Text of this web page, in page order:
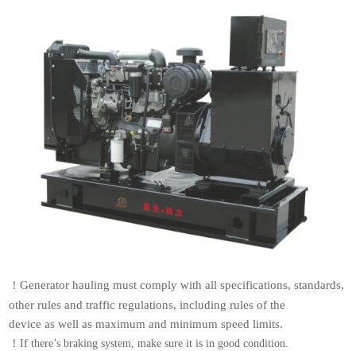
！Generator hauling must comply with all specifications, standards,
other rules and traffic regulations, including rules of the
device as well as maximum and minimum speed limits.
！If there’s braking system, make sure it is in good condition.